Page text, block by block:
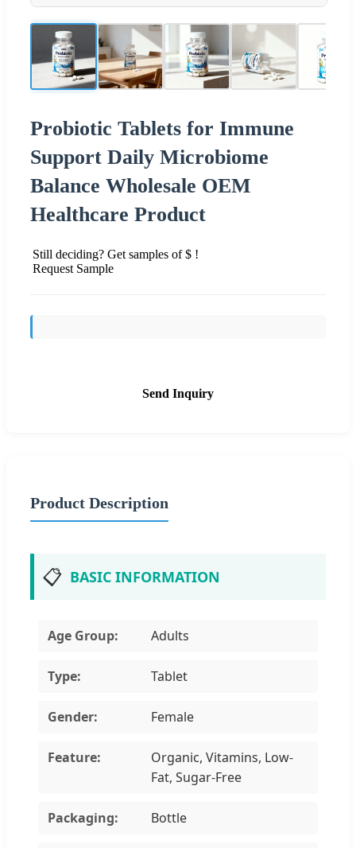
Probiotic Tablets for Immune
Support Daily Microbiome
Balance Wholesale OEM
Healthcare Product
Still deciding? Get samples of $ !
Request Sample
Send Inquiry
Product Description
📋 BASIC INFORMATION
Age Group: Adults
Type: Tablet
Gender: Female
Feature:
Organic, Vitamins, Low-
Fat, Sugar-Free
Packaging: Bottle